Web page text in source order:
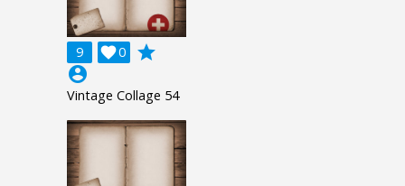
9 0

grade
account_circle
Vintage Collage 54